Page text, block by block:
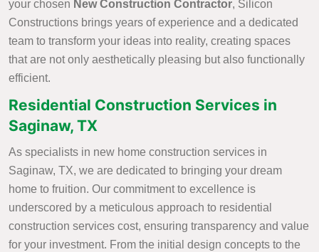
your chosen New Construction Contractor, Silicon
Constructions brings years of experience and a dedicated
team to transform your ideas into reality, creating spaces
that are not only aesthetically pleasing but also functionally
efficient.
Residential Construction Services in
Saginaw, TX
As specialists in new home construction services in
Saginaw, TX, we are dedicated to bringing your dream
home to fruition. Our commitment to excellence is
underscored by a meticulous approach to residential
construction services cost, ensuring transparency and value
for your investment. From the initial design concepts to the